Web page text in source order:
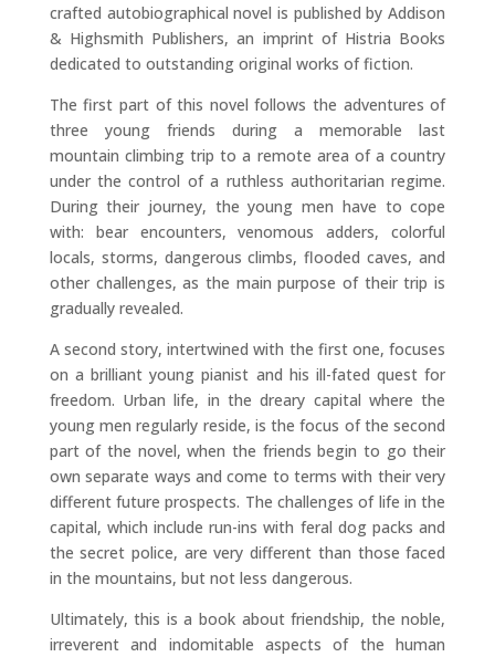
crafted autobiographical novel is published by Addison
& Highsmith Publishers, an imprint of Histria Books
dedicated to outstanding original works of fiction.
The first part of this novel follows the adventures of
three young friends during a memorable last
mountain climbing trip to a remote area of a country
under the control of a ruthless authoritarian regime.
During their journey, the young men have to cope
with: bear encounters, venomous adders, colorful
locals, storms, dangerous climbs, flooded caves, and
other challenges, as the main purpose of their trip is
gradually revealed.
A second story, intertwined with the first one, focuses
on a brilliant young pianist and his ill-fated quest for
freedom. Urban life, in the dreary capital where the
young men regularly reside, is the focus of the second
part of the novel, when the friends begin to go their
own separate ways and come to terms with their very
different future prospects. The challenges of life in the
capital, which include run-ins with feral dog packs and
the secret police, are very different than those faced
in the mountains, but not less dangerous.
Ultimately, this is a book about friendship, the noble,
irreverent and indomitable aspects of the human